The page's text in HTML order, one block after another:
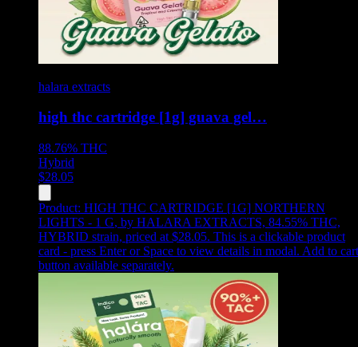
halara extracts
high thc cartridge [1g] guava gel…
88.76% THC
Hybrid
$28.05
Product: HIGH THC CARTRIDGE [1G] NORTHERN
LIGHTS - 1 G, by HALARA EXTRACTS, 84.55% THC,
HYBRID strain, priced at $28.05. This is a clickable product
card - press Enter or Space to view details in modal. Add to cart
button available separately.